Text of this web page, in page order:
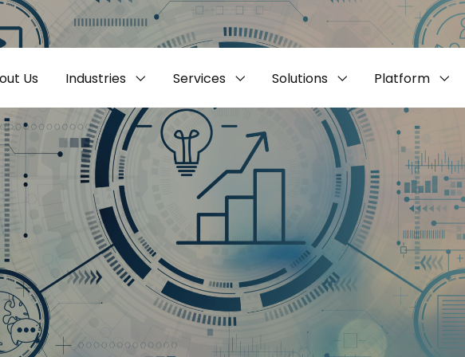
Us Industries Services Solutions Platform